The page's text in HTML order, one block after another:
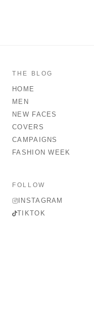
THE BLOG
HOME
MEN
NEW FACES
COVERS
CAMPAIGNS
FASHION WEEK
FOLLOW
INSTAGRAM
TIKTOK